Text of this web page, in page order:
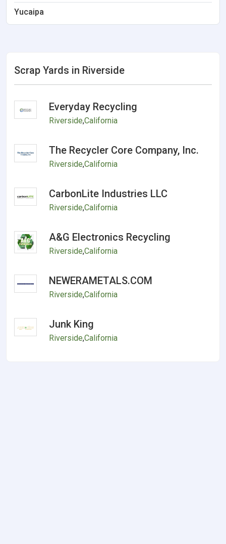
Yucaipa
Scrap Yards in Riverside
Everyday Recycling
Riverside,California
The Recycler Core Company, Inc.
Riverside,California
CarbonLite Industries LLC
Riverside,California
A&G Electronics Recycling
Riverside,California
NEWERAMETALS.COM
Riverside,California
Junk King
Riverside,California